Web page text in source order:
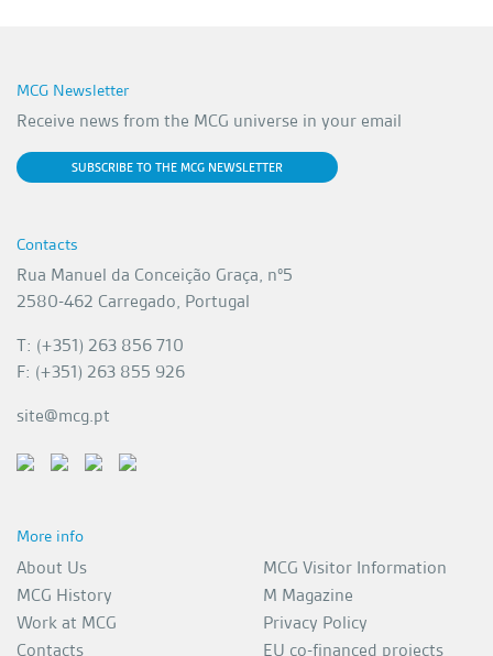
MCG Newsletter
Receive news from the MCG universe in your email
SUBSCRIBE TO THE MCG NEWSLETTER
Contacts
Rua Manuel da Conceição Graça, nº5
2580-462 Carregado, Portugal
T: (+351) 263 856 710
F: (+351) 263 855 926
site@mcg.pt
More info
About Us
MCG History
Work at MCG
Contacts
MCG Visitor Information
M Magazine
Privacy Policy
EU co-financed projects